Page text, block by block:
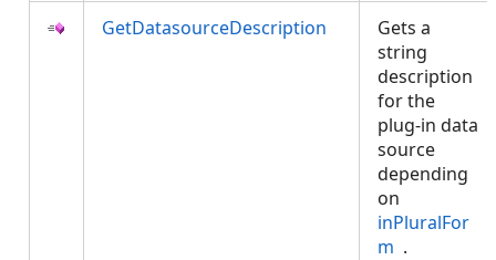
GetDatasourceDescription
Gets a
string
description
for the
plug-in data
source
depending
on
inPluralFor
m .